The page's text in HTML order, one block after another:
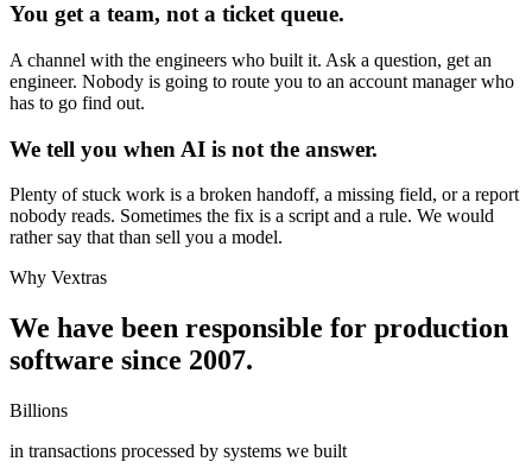
You get a team, not a ticket queue.
A channel with the engineers who built it. Ask a question, get an
engineer. Nobody is going to route you to an account manager who
has to go find out.
We tell you when AI is not the answer.
Plenty of stuck work is a broken handoff, a missing field, or a report
nobody reads. Sometimes the fix is a script and a rule. We would
rather say that than sell you a model.
Why Vextras
We have been responsible for production
software since 2007.
Billions
in transactions processed by systems we built